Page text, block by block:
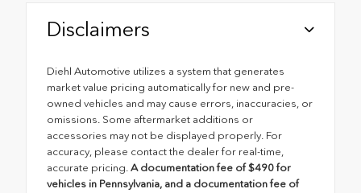
Disclaimers
Diehl Automotive utilizes a system that generates
market value pricing automatically for new and pre-
owned vehicles and may cause errors, inaccuracies, or
omissions. Some aftermarket additions or
accessories may not be displayed properly. For
accuracy, please contact the dealer for real-time,
accurate pricing. A documentation fee of $490 for
vehicles in Pennsylvania, and a documentation fee of